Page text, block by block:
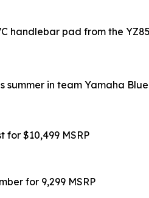
handlebar pad from the
in team Yamaha
for $10,499 MSRP
for 9,299 MSRP